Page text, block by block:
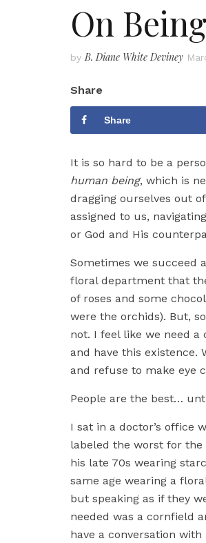
On
by B. Diane White Deviney
Share
Share
It is so hard to be a
human being, which is
dragging ourselves out
assigned to us,
or God and His
Sometimes we succeed
floral department that
of roses and some
were the orchids). But,
not. I feel like we need
and have this existence.
and refuse to make eye
People are the best…
I sat in a doctor’s office
labeled the worst for the
his late 70s wearing
same age wearing a
but speaking as if they
needed was a cornfield
have a conversation